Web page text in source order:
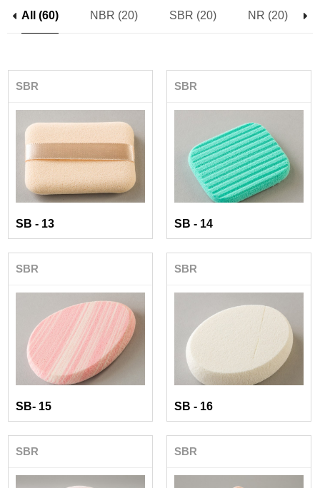
All (60) NBR (20) SBR (20) NR (20)
SBR
SB - 13
SBR
SB - 14
SBR
SB- 15
SBR
SB - 16
SBR SBR